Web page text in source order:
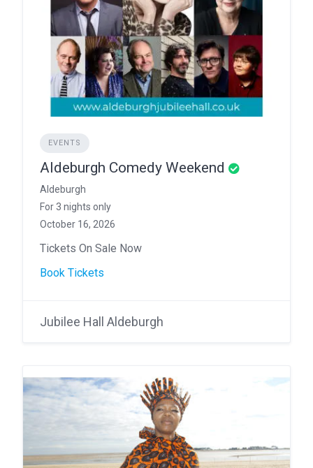
EVENTS
Aldeburgh Comedy Weekend
Aldeburgh
For 3 nights only
October 16, 2026
Tickets On Sale Now
Book Tickets
Jubilee Hall Aldeburgh